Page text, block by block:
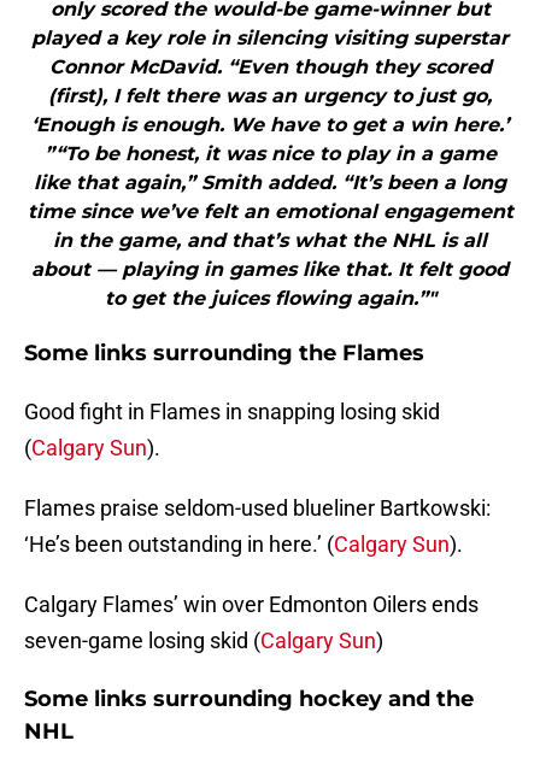
only scored the would-be game-winner but
played a key role in silencing visiting superstar
Connor McDavid. “Even though they scored
(first), I felt there was an urgency to just go,
‘Enough is enough. We have to get a win here.’
”“To be honest, it was nice to play in a game
like that again,” Smith added. “It’s been a long
time since we’ve felt an emotional engagement
in the game, and that’s what the NHL is all
about — playing in games like that. It felt good
to get the juices flowing again.”"
Some links surrounding the Flames
Good fight in Flames in snapping losing skid
(Calgary Sun).
Flames praise seldom-used blueliner Bartkowski:
‘He’s been outstanding in here.’ (Calgary Sun).
Calgary Flames’ win over Edmonton Oilers ends
seven-game losing skid (Calgary Sun)
Some links surrounding hockey and the
NHL